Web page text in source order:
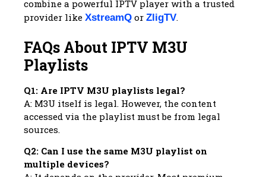
combine a powerful IPTV player with a trusted
provider like XstreamQ or ZligTV.
FAQs About IPTV M3U
Playlists
Q1: Are IPTV M3U playlists legal?
A: M3U itself is legal. However, the content
accessed via the playlist must be from legal
sources.
Q2: Can I use the same M3U playlist on
multiple devices?